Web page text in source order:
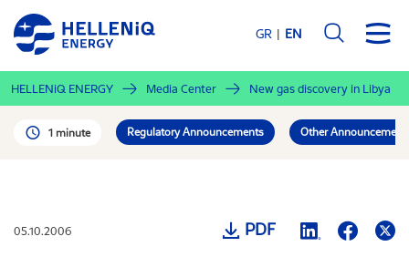
Skip
main
content
GR EN
HELLENiQ ENERGY Media Center New gas discovery in Libya
1 minute Regulatory Announcements Other
05.10.2006 PDF